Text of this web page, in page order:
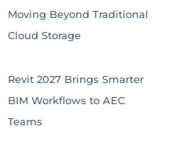
Moving Beyond Traditional
Cloud Storage
Revit 2027 Brings Smarter
BIM Workflows to AEC
Teams